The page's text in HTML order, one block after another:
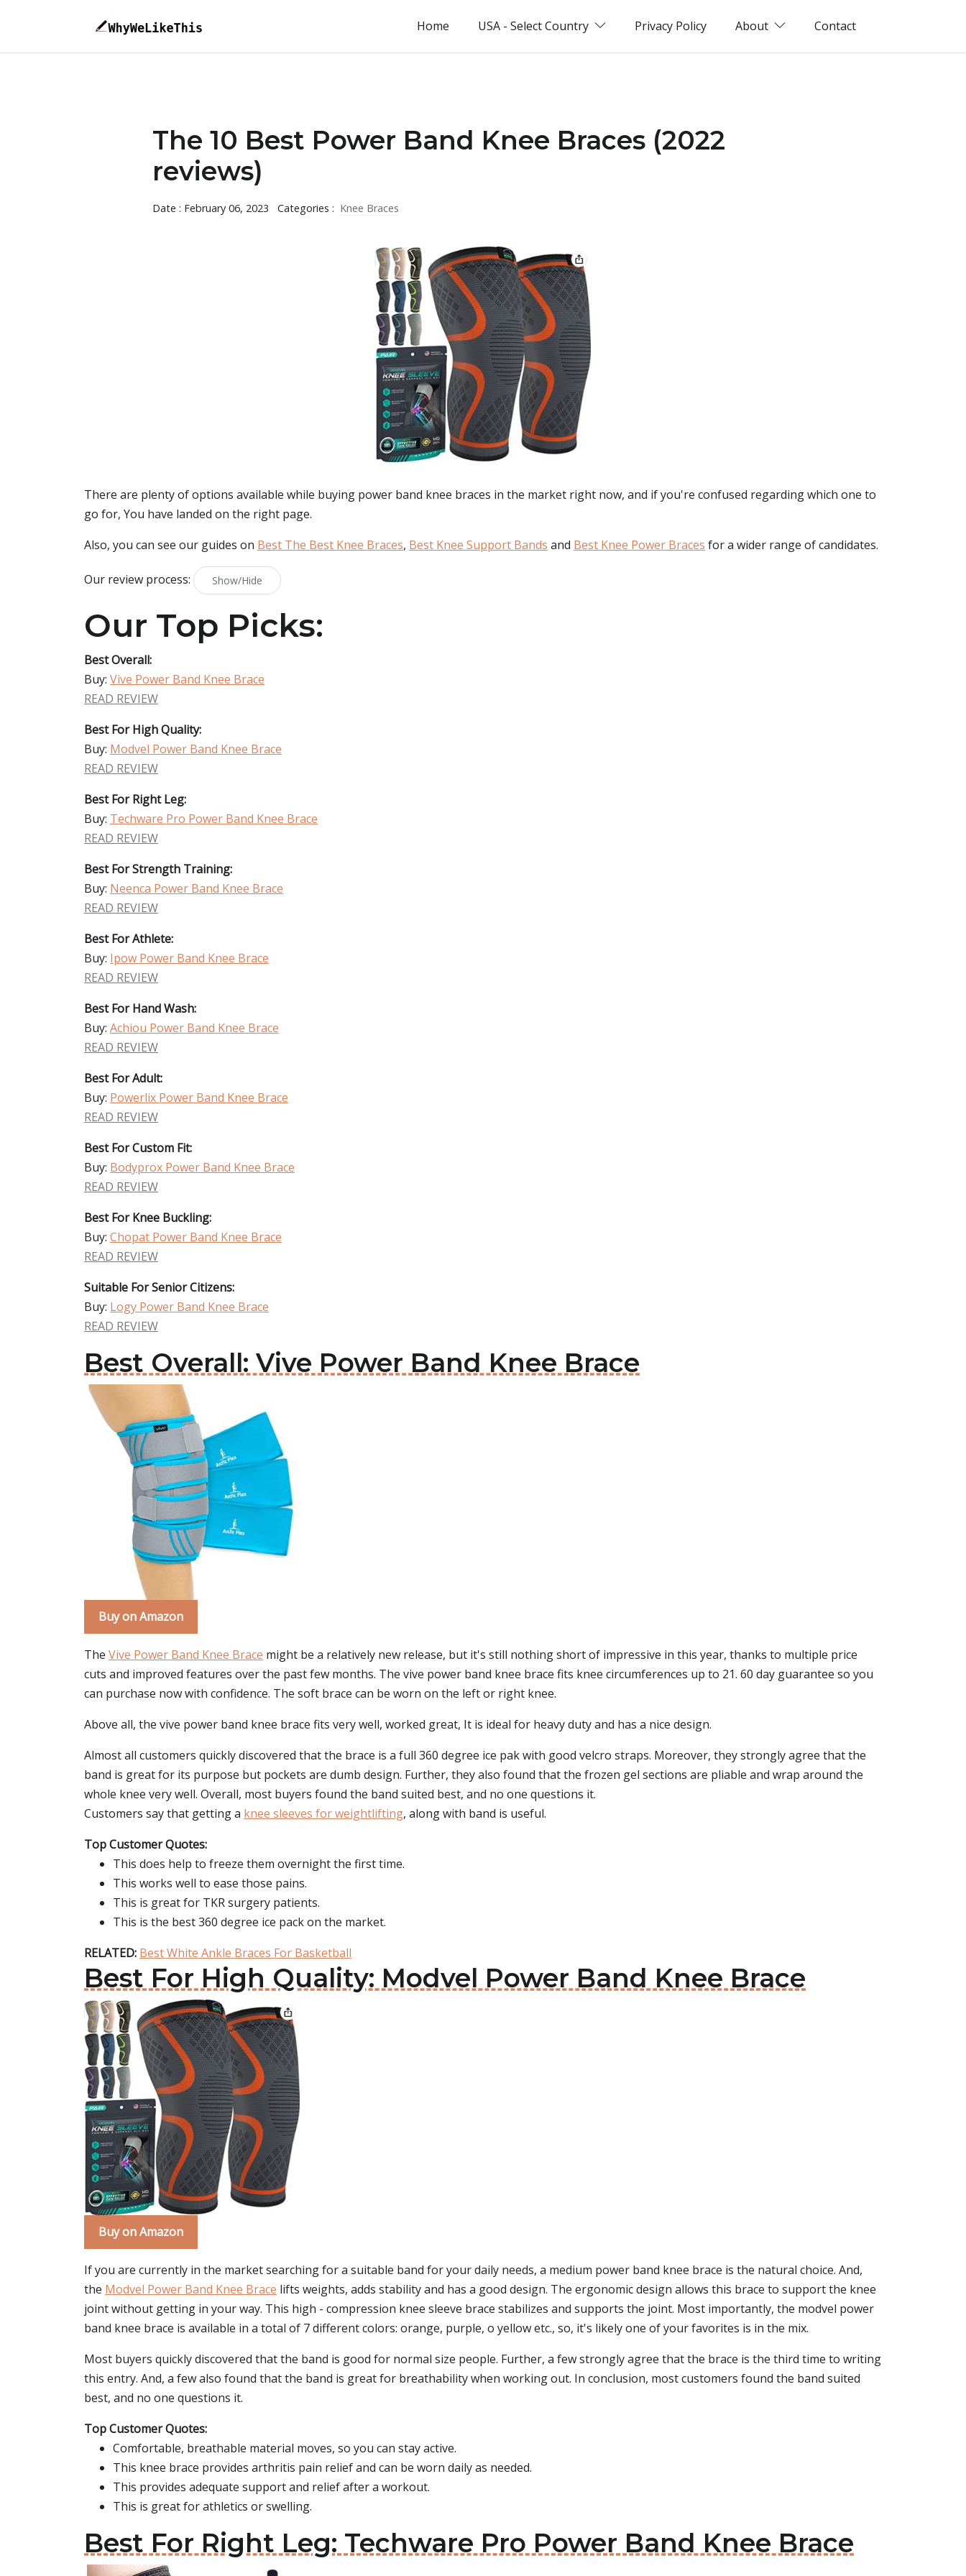
Home USA - Select Country Privacy Policy About Contact
The 10 Best Power Band Knee Braces (2022
reviews)
Date : February 06, 2023 Categories : Knee Braces
There are plenty of options available while buying power band knee braces in the market right now, and if you're confused regarding which one to
go for, You have landed on the right page.
Also, you can see our guides on Best The Best Knee Braces, Best Knee Support Bands and Best Knee Power Braces for a wider range of candidates.
Our review process: Show/Hide
Our Top Picks:
Best Overall:
Buy: Vive Power Band Knee Brace
READ REVIEW
Best For High Quality:
Buy: Modvel Power Band Knee Brace
READ REVIEW
Best For Right Leg:
Buy: Techware Pro Power Band Knee Brace
READ REVIEW
Best For Strength Training:
Buy: Neenca Power Band Knee Brace
READ REVIEW
Best For Athlete:
Buy: Ipow Power Band Knee Brace
READ REVIEW
Best For Hand Wash:
Buy: Achiou Power Band Knee Brace
READ REVIEW
Best For Adult:
Buy: Powerlix Power Band Knee Brace
READ REVIEW
Best For Custom Fit:
Buy: Bodyprox Power Band Knee Brace
READ REVIEW
Best For Knee Buckling:
Buy: Chopat Power Band Knee Brace
READ REVIEW
Suitable For Senior Citizens:
Buy: Logy Power Band Knee Brace
READ REVIEW
Best Overall: Vive Power Band Knee Brace
Buy on Amazon
The Vive Power Band Knee Brace might be a relatively new release, but it's still nothing short of impressive in this year, thanks to multiple price
cuts and improved features over the past few months. The vive power band knee brace fits knee circumferences up to 21. 60 day guarantee so you
can purchase now with confidence. The soft brace can be worn on the left or right knee.
Above all, the vive power band knee brace fits very well, worked great, It is ideal for heavy duty and has a nice design.
Almost all customers quickly discovered that the brace is a full 360 degree ice pak with good velcro straps. Moreover, they strongly agree that the
band is great for its purpose but pockets are dumb design. Further, they also found that the frozen gel sections are pliable and wrap around the
whole knee very well. Overall, most buyers found the band suited best, and no one questions it.
Customers say that getting a knee sleeves for weightlifting, along with band is useful.
Top Customer Quotes:
This does help to freeze them overnight the first time.
This works well to ease those pains.
This is great for TKR surgery patients.
This is the best 360 degree ice pack on the market.
RELATED: Best White Ankle Braces For Basketball
Best For High Quality: Modvel Power Band Knee Brace
Buy on Amazon
If you are currently in the market searching for a suitable band for your daily needs, a medium power band knee brace is the natural choice. And,
the Modvel Power Band Knee Brace lifts weights, adds stability and has a good design. The ergonomic design allows this brace to support the knee
joint without getting in your way. This high - compression knee sleeve brace stabilizes and supports the joint. Most importantly, the modvel power
band knee brace is available in a total of 7 different colors: orange, purple, o yellow etc., so, it's likely one of your favorites is in the mix.
Most buyers quickly discovered that the band is good for normal size people. Further, a few strongly agree that the brace is the third time to writing
this entry. And, a few also found that the band is great for breathability when working out. In conclusion, most customers found the band suited
best, and no one questions it.
Top Customer Quotes:
Comfortable, breathable material moves, so you can stay active.
This knee brace provides arthritis pain relief and can be worn daily as needed.
This provides adequate support and relief after a workout.
This is great for athletics or swelling.
Best For Right Leg: Techware Pro Power Band Knee Brace